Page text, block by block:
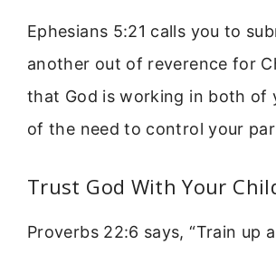
Ephesians 5:21 calls you to
another out of reverence for
that God is working in both of
of the need to control your
Trust God With Your
Proverbs 22:6 says, “Train up